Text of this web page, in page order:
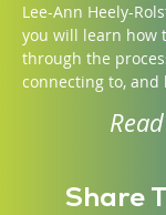
Lee-Ann Heely-
you will learn how
through the
connecting to,
Share